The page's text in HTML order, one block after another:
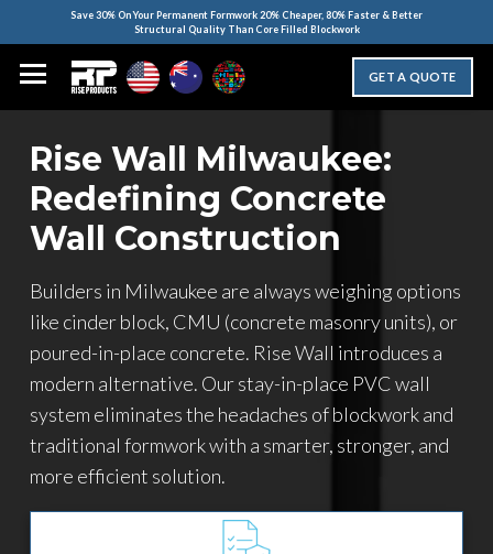
Save 30% On Your Permanent Formwork 20% Cheaper, 80% Faster & Better
Structural Quality Than Core Filled Blockwork
GET A QUOTE
Rise Wall Milwaukee:
Redefining Concrete
Wall Construction
Builders in Milwaukee are always weighing options
like cinder block, CMU (concrete masonry units), or
poured-in-place concrete. Rise Wall introduces a
modern alternative. Our stay-in-place PVC wall
system eliminates the headaches of blockwork and
traditional formwork with a smarter, stronger, and
more efficient solution.